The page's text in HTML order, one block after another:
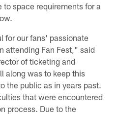
space requirements for a
for our fans' passionate
attending Fan Fest," said
of ticketing and
along was to keep this
the public as in years past.
that were encountered
process. Due to the